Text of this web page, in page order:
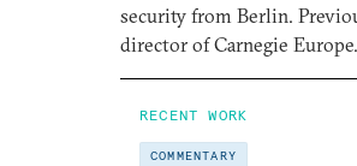
security from Berlin.
director of Carnegie Europe.
RECENT WORK
COMMENTARY